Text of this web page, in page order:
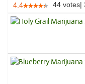
4.4 44 votes|